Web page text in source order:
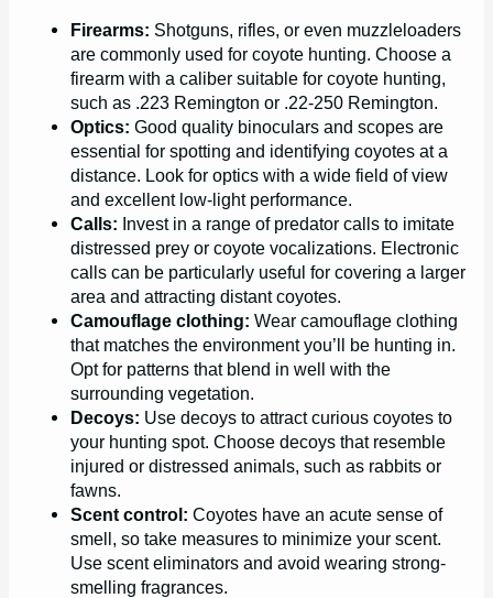
Firearms: Shotguns, rifles, or even muzzleloaders
are commonly used for coyote hunting. Choose a
firearm with a caliber suitable for coyote hunting,
such as .223 Remington or .22-250 Remington.
Optics: Good quality binoculars and scopes are
essential for spotting and identifying coyotes at a
distance. Look for optics with a wide field of view
and excellent low-light performance.
Calls: Invest in a range of predator calls to imitate
distressed prey or coyote vocalizations. Electronic
calls can be particularly useful for covering a larger
area and attracting distant coyotes.
Camouflage clothing: Wear camouflage clothing
that matches the environment you’ll be hunting in.
Opt for patterns that blend in well with the
surrounding vegetation.
Decoys: Use decoys to attract curious coyotes to
your hunting spot. Choose decoys that resemble
injured or distressed animals, such as rabbits or
fawns.
Scent control: Coyotes have an acute sense of
smell, so take measures to minimize your scent.
Use scent eliminators and avoid wearing strong-
smelling fragrances.